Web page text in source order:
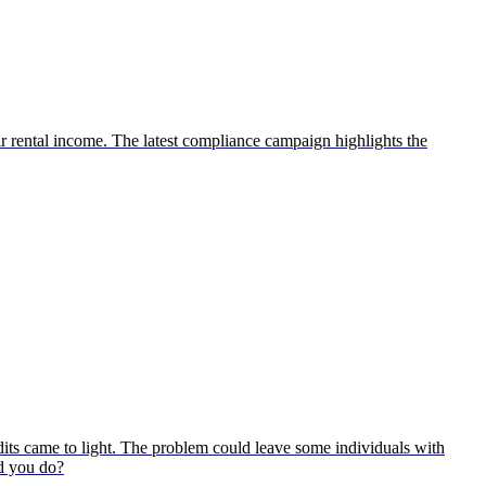
income. The latest compliance campaign highlights the
came to light. The problem could leave some individuals with
you do?